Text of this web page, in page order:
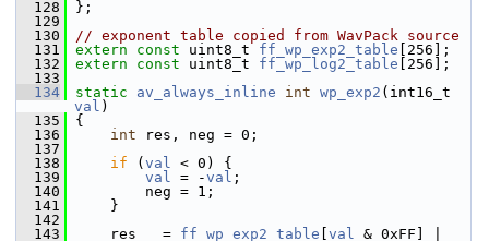
  128
};
  129
  130
// exponent table copied from WavPack source
  131
extern const uint8_t ff_wp_exp2_table [256];
  132
extern const uint8_t ff_wp_log2_table [256];
  133
  134
static av_always_inline int wp_exp2
val )
  135
{
  136
int res, neg = 0;
  137
  138
if ( val < 0) {
  139
val = -val ;
  140
neg = 1;
  141
}
  142
  143
res   = ff_wp_exp2_table val & 0xFF] |